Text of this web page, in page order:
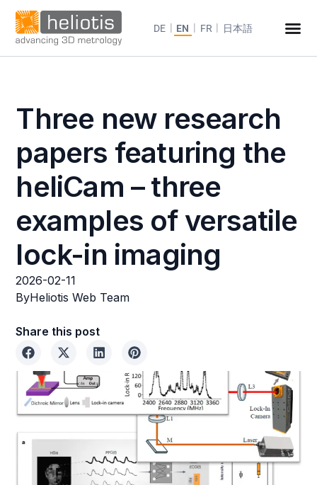
DE EN FR 日本語
Three new research
papers featuring the
heliCam – three
examples of versatile
lock-in imaging
2026-02-11
ByHeliotis Web Team
Share this post